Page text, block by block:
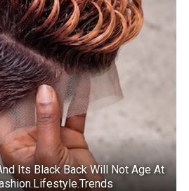
Its Black Back Will Not Age At